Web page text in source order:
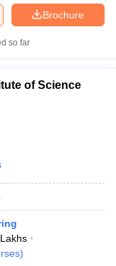
Brochure
so far
of Science
)